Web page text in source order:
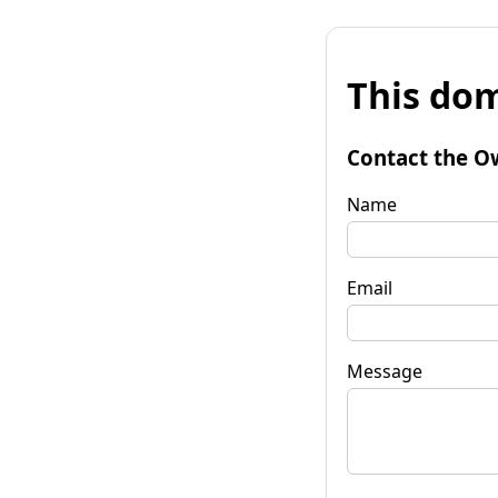
This
Contact the
Name
Email
Message